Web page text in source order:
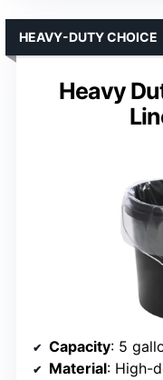
Heavy
HEAVY-DUTY CHOICE
Capacity: 5
Material: High-